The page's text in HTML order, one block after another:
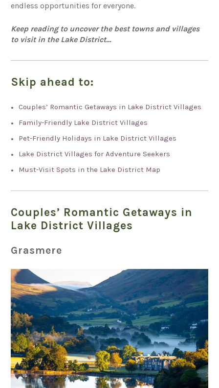
endless opportunities for everyone.
Keep reading to uncover the best towns and villages
to visit in the Lake District…
Skip ahead to:
Couples’ Romantic Getaways in Lake District Villages
Family-Friendly Lake District Villages
Pet-Friendly Holidays in Lake District Villages
Lake District Villages for Adventure Seekers
Must-Visit Spots in the Lake District Map
Couples’ Romantic Getaways in
Lake District Villages
Grasmere